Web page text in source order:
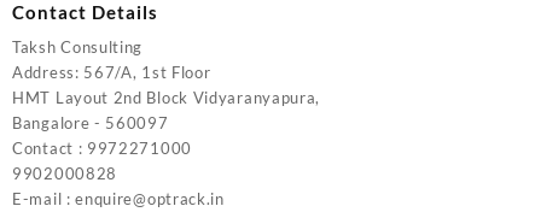
Contact Details
Taksh Consulting
Address: 567/A, 1st Floor
HMT Layout 2nd Block Vidyaranyapura,
Bangalore - 560097
Contact : 9972271000
9902000828
E-mail : enquire@optrack.in